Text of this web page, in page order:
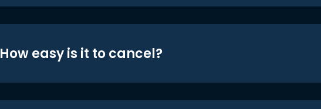
How easy is it to cancel?